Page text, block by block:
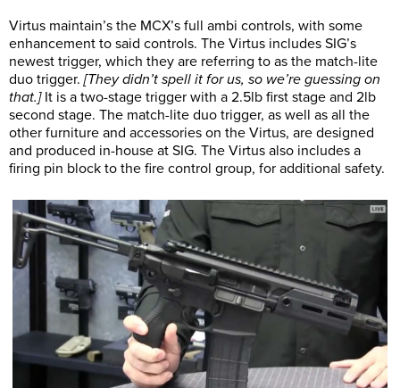
Virtus maintain’s the MCX’s full ambi controls, with some
enhancement to said controls. The Virtus includes SIG’s
newest trigger, which they are referring to as the match-lite
duo trigger. [They didn’t spell it for us, so we’re guessing on
that.]It is a two-stage trigger with a 2.5lb first stage and 2lb
second stage. The match-lite duo trigger, as well as all the
other furniture and accessories on the Virtus, are designed
and produced in-house at SIG. The Virtus also includes a
firing pin block to the fire control group, for additional safety.